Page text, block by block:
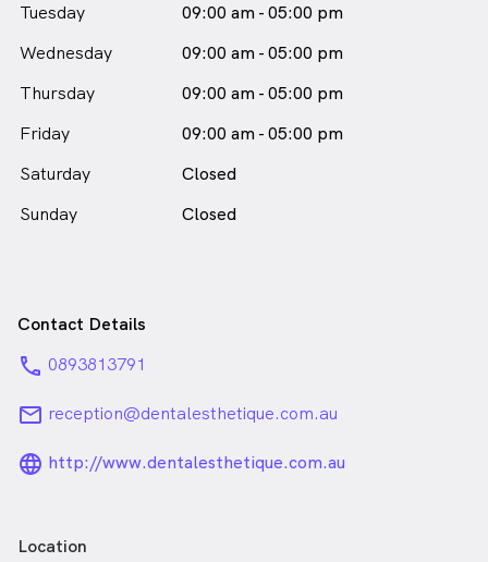
dentistry, you will find Lili cooking for her family and
Dr Lili Omari is
Tuesday
09:00 am - 05:00 pm
Wednesday
09:00 am - 05:00 pm
Thursday
09:00 am - 05:00 pm
Friday
09:00 am - 05:00 pm
Saturday
Closed
Sunday
Closed
Contact Details
phone 0893813791
email reception@dentalesthetique.com.au
language_24px_rounded
http://www.dentalesthetique.com.au
Location